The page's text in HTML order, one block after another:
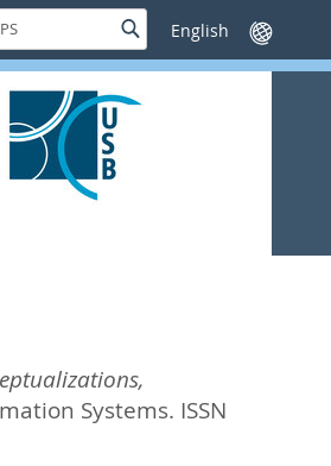
SucheSprache
wechseln
Systems. ISSN